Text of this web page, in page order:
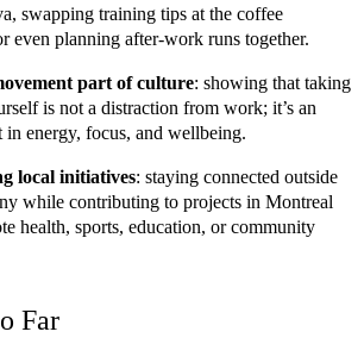
swapping training tips at the coffee
even planning after-work runs together.
part of culture: showing that taking
is not a distraction from work; it’s an
in energy, focus, and wellbeing.
local initiatives: staying connected outside
while contributing to projects in Montreal
health, sports, education, or community
Far